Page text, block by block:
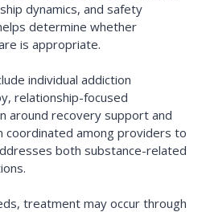
dynamics, and safety
determine whether
is appropriate.
individual addiction
relationship-focused
around recovery support and
coordinated among providers to
both substance-related
treatment may occur through